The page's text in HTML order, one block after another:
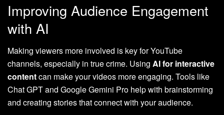
Improving Audience Engagement
with AI
Making viewers more involved is key for YouTube
channels, especially in true crime. Using AI for interactive
contentcan make your videos more engaging. Tools like
Chat GPT and Google Gemini Pro help with brainstorming
and creating stories that connect with your audience.